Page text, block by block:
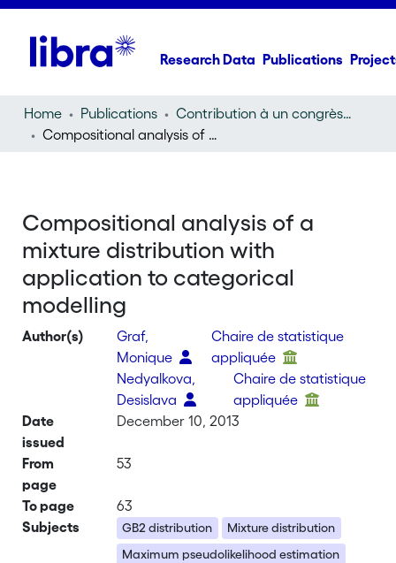
Research Data Publications
Home Publications
Contribution à un congrès (conference paper)
Compositional analysis of a mixture distribution with application to categorical modelling
Compositional analysis of a
mixture distribution with
application to categorical
modelling
Author(s)
Graf,
Monique
Chaire de statistique
appliquée
Nedyalkova,
Desislava
Chaire de statistique
appliquée
Date
issued
December 10, 2013
From
page
53
To page
63
Subjects
GB2 distribution
Mixture distribution
Maximum pseudolikelihood estimation